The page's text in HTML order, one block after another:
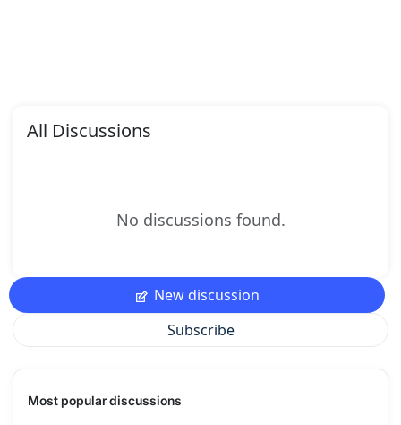
All Discussions
No discussions found.
New discussion
Subscribe
Most popular discussions